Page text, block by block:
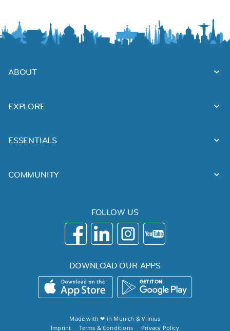
ABOUT
EXPLORE
ESSENTIALS
COMMUNITY
FOLLOW US
DOWNLOAD OUR APPS
Made with ❤ in Munich &Vilnius
Imprint
Terms & Conditions Privacy Policy